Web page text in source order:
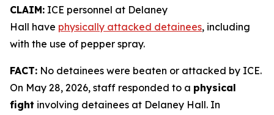
CLAIM: ICE personnel at Delaney
Hall have physically attacked detainees, including
with the use of pepper spray.
FACT: No detainees were beaten or attacked by ICE.
On May 28, 2026, staff responded to a physical
fight involving detainees at Delaney Hall. In